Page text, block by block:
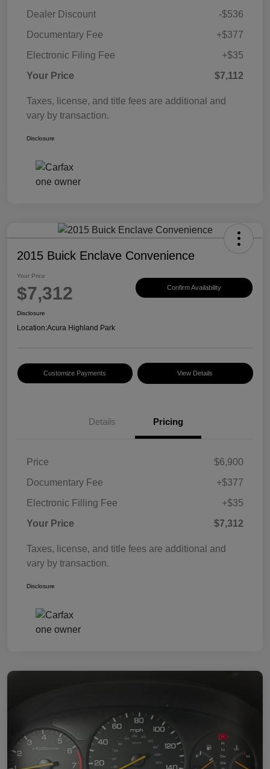
Dealer Discount
-$536
Documentary Fee
+$377
Electronic Filing Fee
+$35
Your Price
$7,112
Taxes, license, and title fees are additional and
vary by transaction.
Disclosure
2015 Buick Enclave Convenience
Your Price
$7,312 Confirm Availability
Disclosure
Location:Acura Highland Park
Customize Payments View Details
Details Pricing
Price
$6,900
Documentary Fee
+$377
Electronic Filling Fee
+$35
Your Price
$7,312
Taxes, license, and title fees are additional and
vary by transaction.
Disclosure